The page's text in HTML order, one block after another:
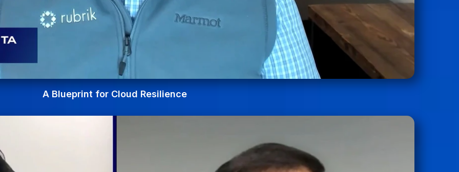
A Blueprint for Cloud Resilience